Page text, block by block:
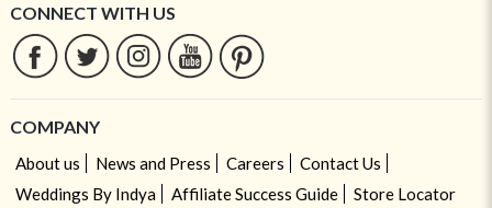
CONNECT WITH US
COMPANY
About us News and Press Careers
Contact Us
Weddings By Indya
Affiliate Success Guide Store Locator